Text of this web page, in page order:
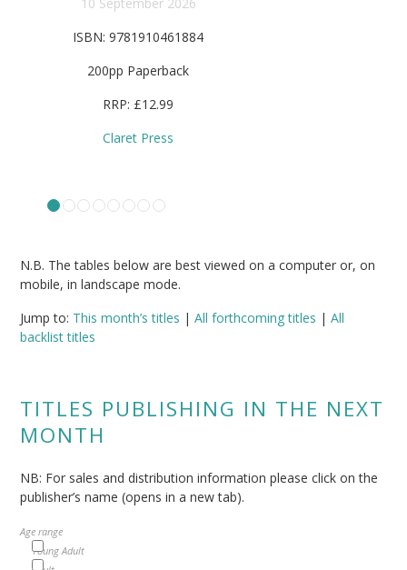
ISBN: 9781910461884
200pp Paperback
RRP: £12.99
Claret Press
N.B. The tables below are best viewed on a computer or, on
mobile, in landscape mode.
Jump to: This month’s titles |All forthcoming titles |All
backlist titles
TITLES PUBLISHING IN THE NEXT
MONTH
NB: For sales and distribution information please click on the
publisher’s name (opens in a new tab).
Age range
Young Adult